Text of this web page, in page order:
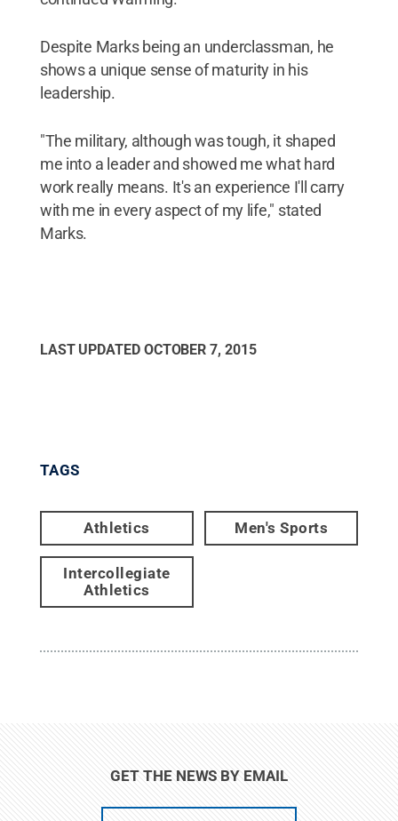
Despite Marks being an underclassman, he
shows a unique sense of maturity in his
leadership.
"The military, although was tough, it shaped
me into a leader and showed me what hard
work really means. It's an experience I'll carry
with me in every aspect of my life," stated
Marks.
LAST UPDATED OCTOBER 7, 2015
TAGS
Athletics Men's Sports
Intercollegiate
Athletics
GET THE NEWS BY EMAIL